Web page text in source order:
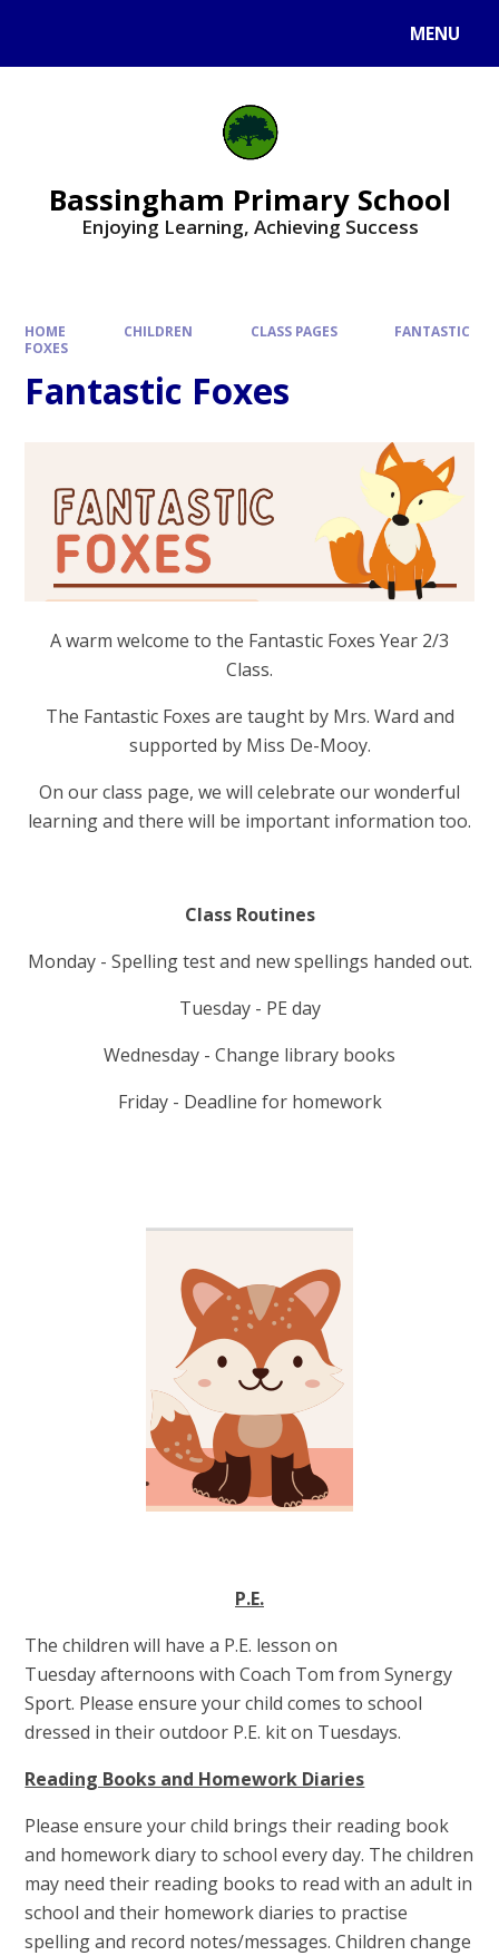
MENU
Bassingham Primary School
Enjoying Learning, Achieving Success
HOME CHILDREN CLASS PAGES
FANTASTIC
FOXES​​​​​​
Fantastic Foxes​​​​​​
A warm welcome to the Fantastic Foxes Year 2/3
Class.
The Fantastic Foxes are taught by Mrs. Ward and
supported by Miss De-Mooy.
On our class page, we will celebrate our wonderful
learning and there will be important information too.
Class Routines
Monday - Spelling test and new spellings handed out.
Tuesday - PE day
Wednesday - Change library books
Friday - Deadline for homework
P.E.
The children will have a P.E. lesson on
Tuesday afternoons with Coach Tom from Synergy
Sport. Please ensure your child comes to school
dressed in their outdoor P.E. kit on Tuesdays.
Reading Books and Homework Diaries
Please ensure your child brings their reading book
and homework diary to school every day. The children
may need their reading books to read with an adult in
school and their homework diaries to practise
spelling and record notes/messages. Children change